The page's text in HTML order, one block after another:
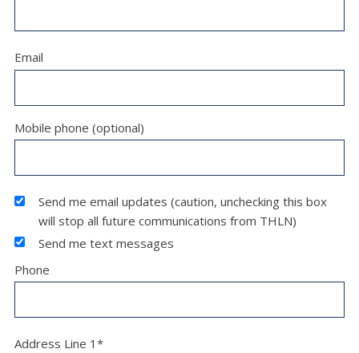
Email
Mobile phone (optional)
Send me email updates (caution, unchecking this box
will stop all future communications from THLN)
Send me text messages
Phone
Address Line 1*